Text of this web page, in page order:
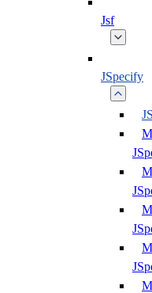
Jsf
JSpecify